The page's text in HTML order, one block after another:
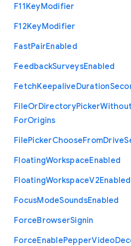
F11KeyModifier
F12KeyModifier
FastPairEnabled
FeedbackSurveysEnabled
FetchKeepaliveDuration
FileOrDirectoryPickerWithout
ForOrigins
FilePickerChooseFromDrive
FloatingWorkspaceEnabled
FloatingWorkspaceV2Enabled
FocusModeSoundsEnabled
ForceBrowserSignin
ForceEnablePepperVideo